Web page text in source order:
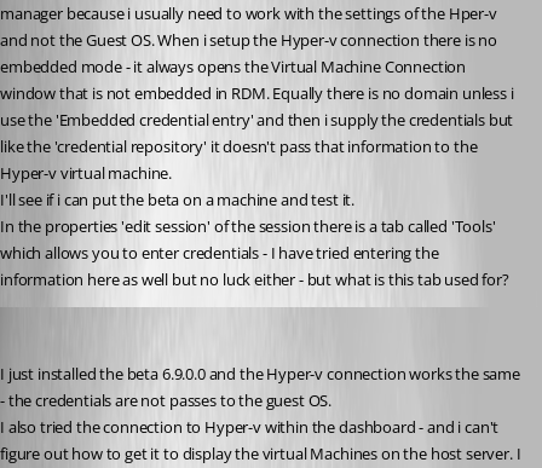
manager because i usually need to work with the settings of the Hper-v
and not the Guest OS. When i setup the Hyper-v connection there is no
embedded mode - it always opens the Virtual Machine Connection
window that is not embedded in RDM. Equally there is no domain unless i
use the 'Embedded credential entry' and then i supply the credentials but
like the 'credential repository' it doesn't pass that information to the
Hyper-v virtual machine.
I'll see if i can put the beta on a machine and test it.
In the properties 'edit session' of the session there is a tab called 'Tools'
which allows you to enter credentials - I have tried entering the
information here as well but no luck either - but what is this tab used for?
I just installed the beta 6.9.0.0 and the Hyper-v connection works the same
- the credentials are not passes to the guest OS.
I also tried the connection to Hyper-v within the dashboard - and i can't
figure out how to get it to display the virtual Machines on the host server. I